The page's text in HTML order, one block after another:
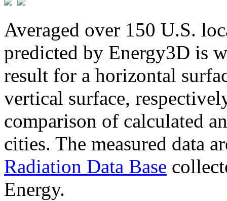
Averaged over 150 U.S.
predicted by Energy3D is
result for a horizontal
vertical surface,
comparison of calculated
cities. The measured data
Radiation Data Base
Energy.